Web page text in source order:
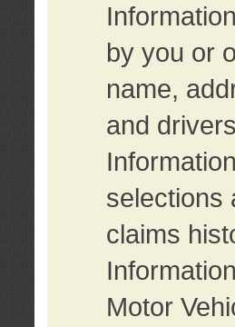
by you or
name,
and
selections
claims
Motor